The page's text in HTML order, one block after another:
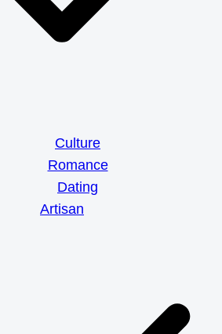
Culture
Romance
Dating
Artisan